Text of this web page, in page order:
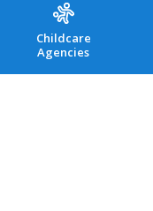
Childcare
Agencies